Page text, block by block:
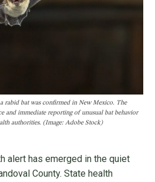
rabid bat was confirmed in New Mexico. The
and immediate reporting of unusual bat behavior
authorities. (Image: Adobe Stock)
alert has emerged in the quiet
County. State health